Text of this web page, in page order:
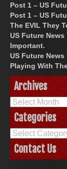
Post 1 – US
Post 1 – US
The EVIL They
US Future
Important.
US Future
Playing With
Archives
Archives
Categories
Categories
Contact Us